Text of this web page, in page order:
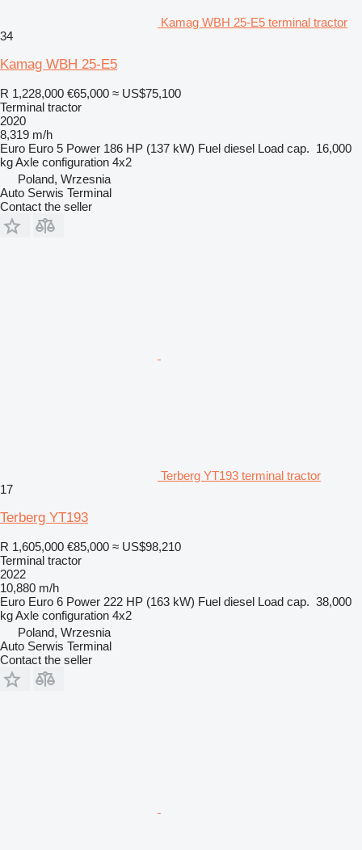
Kamag WBH 25-E5 terminal tractor
34
Kamag WBH 25-E5
R 1,228,000 €65,000 ≈ US$75,100
Terminal tractor
2020
8,319 m/h
Euro Euro 5 Power 186 HP (137 kW) Fuel diesel Load cap. 16,000
kgAxle configuration 4x2
Poland, Wrzesnia
Auto Serwis Terminal
Contact the seller
Terberg YT193 terminal tractor
17
Terberg YT193
R 1,605,000 €85,000 ≈ US$98,210
Terminal tractor
2022
10,880 m/h
Euro Euro 6 Power 222 HP (163 kW) Fuel diesel Load cap. 38,000
kgAxle configuration 4x2
Poland, Wrzesnia
Auto Serwis Terminal
Contact the seller